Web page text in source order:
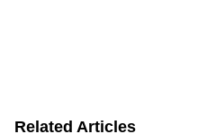
Related Articles